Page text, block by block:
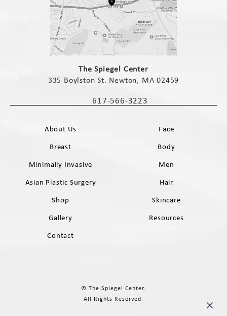
The Spiegel Center
335 Boylston St. Newton, MA 02459
Call The Spiegel Center on the phone
617-566-3223
About Us
Face
Breast
Body
Minimally Invasive
Men
Asian Plastic Surgery
Hair
Shop
Skincare
Gallery
Resources
Contact
© The Spiegel Center.
All Rights Reserved.